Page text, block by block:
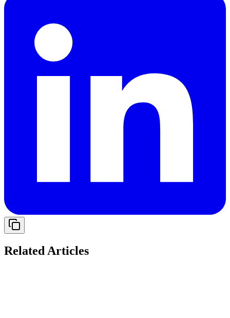
Related Articles